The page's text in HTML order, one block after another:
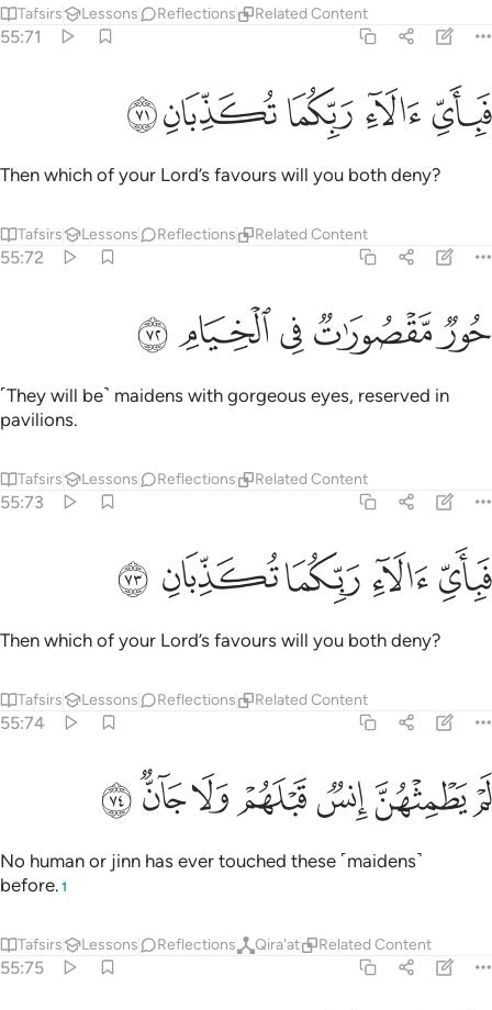
Tafsirs Lessons Reflections Related Content
55:71
فباي الاء ربكما تكذبان ٧١
فَبِأَىِّ ءَالَآءِ رَبِّكُمَا تُكَذِّبَانِ ٧١
ﱅﱆﱇﱈﱉ
Then which of your Lord’s favours will you both deny?
Tafsirs Lessons Reflections Related Content
55:72
حور مقصورات في الخيام ٧٢
حُورٌۭ مَّقْصُورَٰتٌۭ فِى ٱلْخِيَامِ ٧٢
ﱊﱋﱌﱍﱎ
˹They will be˺ maidens with gorgeous eyes, reserved in
pavilions.
Tafsirs Lessons Reflections Related Content
55:73
فباي الاء ربكما تكذبان ٧٣
فَبِأَىِّ ءَالَآءِ رَبِّكُمَا تُكَذِّبَانِ ٧٣
ﱏﱐ ﱑﱒ ﱓ
Then which of your Lord’s favours will you both deny?
Tafsirs Lessons Reflections Related Content
55:74
لم يطمثهن انس قبلهم ولا جان ٧٤
لَمْ يَطْمِثْهُنَّ إِنسٌۭ قَبْلَهُمْ وَلَا جَآنٌّۭ ٧٤
ﱔﱕﱖﱗﱘﱙﱚ
No human or jinn has ever touched these ˹maidens˺
before. 1
Tafsirs Lessons Reflections Qira'at Related Content
55:75